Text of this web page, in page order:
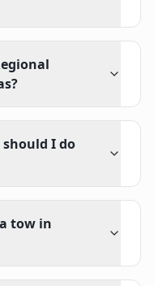
I do
tow in